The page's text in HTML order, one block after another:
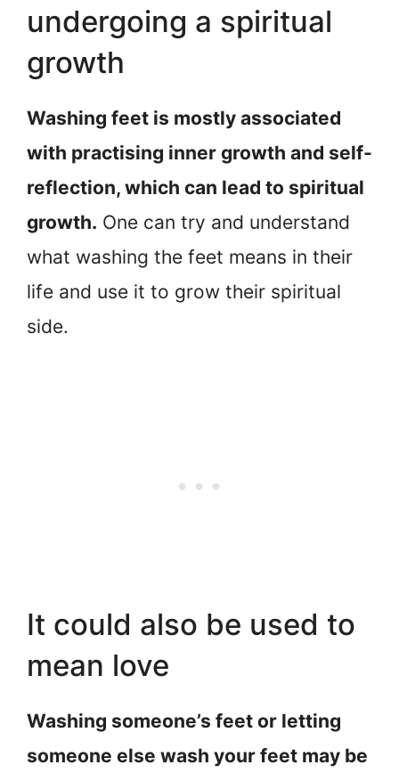
undergoing a spiritual
growth
Washing feet is mostly associated
with practising inner growth and self-
reflection, which can lead to spiritual
growth. One can try and understand
what washing the feet means in their
life and use it to grow their spiritual
side.
It could also be used to
mean love
Washing someone’s feet or letting
someone else wash your feet may be